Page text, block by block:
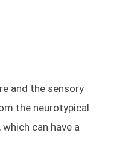
and the sensory
the neurotypical
can have a